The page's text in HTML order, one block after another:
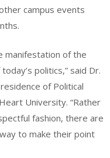
campus events
manifestation of the
politics,” said Dr.
of Political
University. “Rather
fashion, there are
to make their point